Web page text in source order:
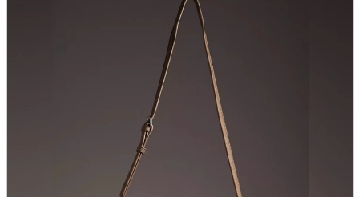
Home appliances, cameras, AV equipment
Cameras and Camcorders
Home Appliances